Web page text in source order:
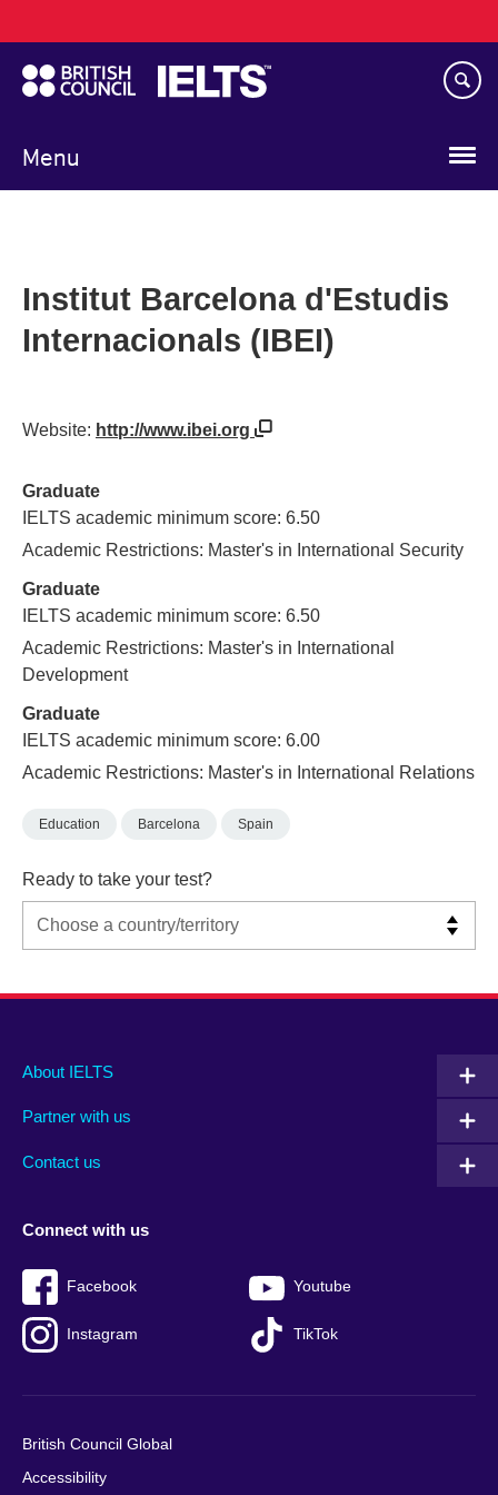
to
main
content
Menu
navigation
Institut Barcelona d'Estudis
Internacionals (IBEI)
Website: http://www.ibei.org
Graduate
IELTS academic minimum score: 6.50
Academic Restrictions: Master's in International Security
Graduate
IELTS academic minimum score: 6.50
Academic Restrictions: Master's in International
Development
Graduate
IELTS academic minimum score: 6.00
Academic Restrictions: Master's in International Relations
Education Barcelona Spain
Ready to take your test?
Main
footer
About IELTS
Partner with us
Contact us
Social
menu
Connect with us
Facebook Youtube
Instagram TikTok
Auxiliary
British Council Global
Accessibility